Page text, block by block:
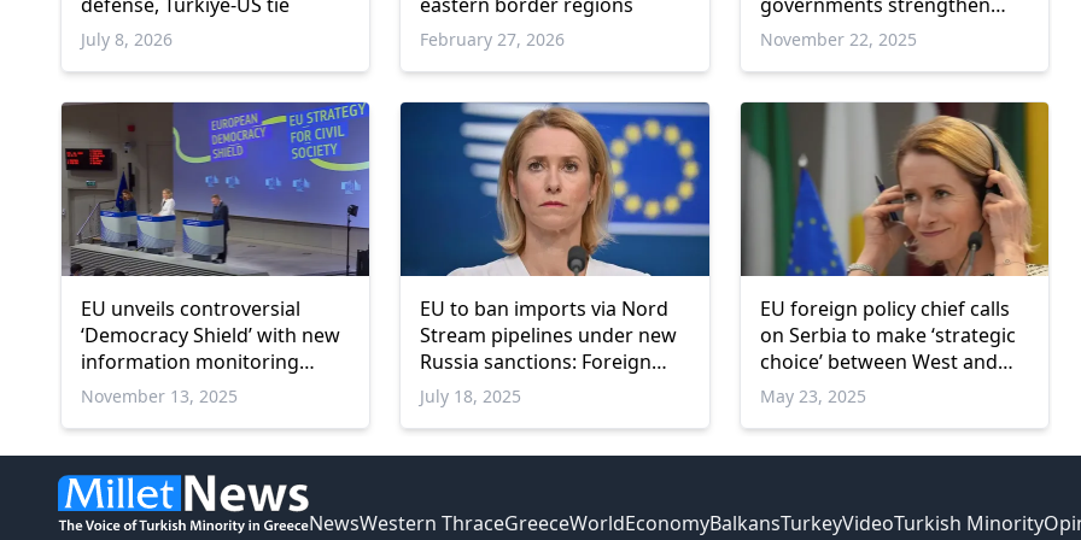
July 8, 2026 February 27, 2026
defence plans
November 22, 2025
EU unveils controversial
‘Democracy Shield’ with new
information monitoring
center
November 13, 2025
EU to ban imports via Nord
Stream pipelines under new
Russia sanctions: Foreign
policy chief
July 18, 2025
EU foreign policy chief calls
on Serbia to make ‘strategic
choice’ between West and
East
May 23, 2025
NewsWestern ThraceGreeceWorldEconomyBalkansTurkeyVideoTurkish Minority